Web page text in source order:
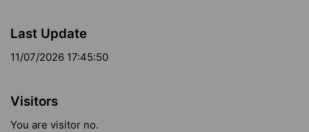
Last Update
11/07/2026 17:45:50
Visitors
You are visitor no.